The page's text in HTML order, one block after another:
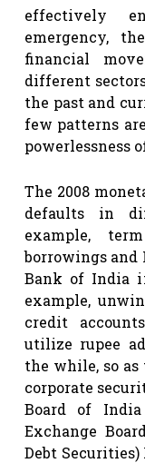
effectively
emergency,
financial
different
the past and
few patterns
powerlessness
The 2008
defaults in
example,
borrowings and
Bank of India
example,
credit
utilize rupee
the while, so
corporate
Board of
Exchange
Debt Securities)